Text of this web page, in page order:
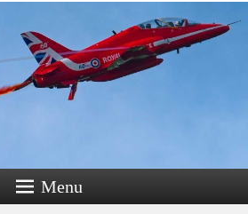
Menu